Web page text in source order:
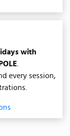
with
.
every session,